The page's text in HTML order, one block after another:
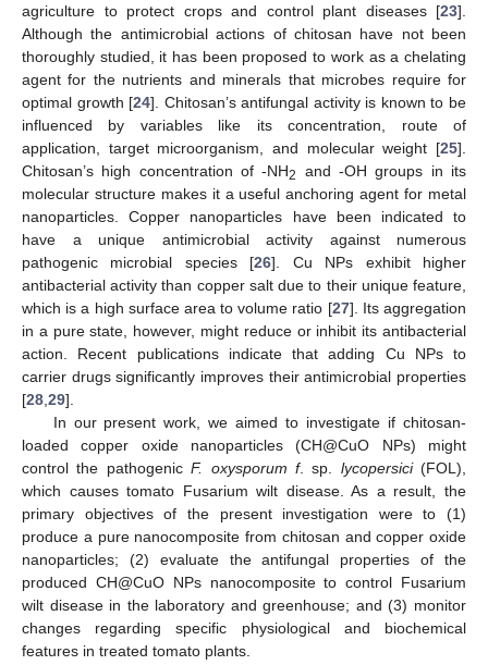
agriculture to protect crops and control plant diseases [23].
Although the antimicrobial actions of chitosan have not been
thoroughly studied, it has been proposed to work as a chelating
agent for the nutrients and minerals that microbes require for
optimal growth [24]. Chitosan’s antifungal activity is known to be
influenced by variables like its concentration, route of
application, target microorganism, and molecular weight [25].
Chitosan’s high concentration of -NH2
and -OH groups in its
molecular structure makes it a useful anchoring agent for metal
nanoparticles. Copper nanoparticles have been indicated to
have a unique antimicrobial activity against numerous
pathogenic microbial species [26]. Cu NPs exhibit higher
antibacterial activity than copper salt due to their unique feature,
which is a high surface area to volume ratio [27]. Its aggregation
in a pure state, however, might reduce or inhibit its antibacterial
action. Recent publications indicate that adding Cu NPs to
carrier drugs significantly improves their antimicrobial properties
[28 29].
In our present work, we aimed to investigate if chitosan-
loaded copper oxide nanoparticles (CH@CuO NPs) might
control the pathogenicF. oxysporum f. sp. lycopersici(FOL),
which causes tomato Fusarium wilt disease. As a result, the
primary objectives of the present investigation were to (1)
produce a pure nanocomposite from chitosan and copper oxide
nanoparticles; (2) evaluate the antifungal properties of the
produced CH@CuO NPs nanocomposite to control Fusarium
wilt disease in the laboratory and greenhouse; and (3) monitor
changes regarding specific physiological and biochemical
features in treated tomato plants.